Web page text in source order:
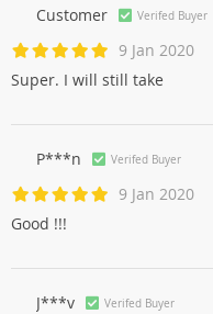
Customer Verifed Buyer
9 Jan 2020
Super. I will still take
P***n Verifed Buyer
9 Jan 2020
Good !!!
J***v Verifed Buyer